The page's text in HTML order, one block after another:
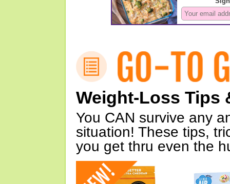
Weight-Loss Tips
You CAN survive any
situation! These tips,
you get thru even the